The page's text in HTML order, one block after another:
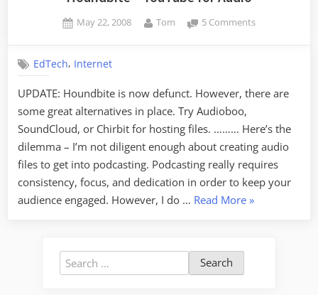
Posted
May 22, 2008 By
Tom 5 Commentson
Audio
EdTech, Internet
UPDATE: Houndbite is now defunct. However, there are
some great alternatives in place. Try Audioboo,
SoundCloud, or Chirbit for hosting files. ……… Here’s the
dilemma – I’m not diligent enough about creating audio
files to get into podcasting. Podcasting really requires
consistency, focus, and dedication in order to keep your
audience engaged. However, I do … Read More“Houndbite
»
Search
for: